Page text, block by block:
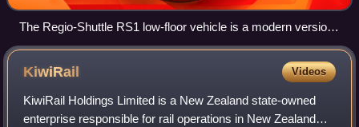
The Regio-Shuttle RS1 low-floor vehicle is a modern version
of a single unit railcar. Several of these can run together.
KiwiRail Videos
KiwiRail Holdings Limited is a New Zealand state-owned
enterprise responsible for rail operations in New Zealand